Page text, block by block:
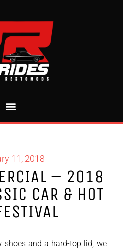
11, 2018
– 2018
CAR & HOT
shoes and a hard-top lid, we